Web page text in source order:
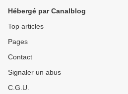
Hébergé par Canalblog
Top articles
Pages
Contact
Signaler un abus
C.G.U.